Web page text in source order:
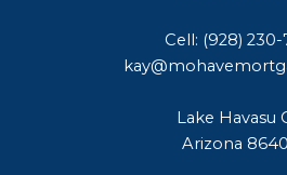
Cell: (928) 230-
Lake Havasu
Arizona